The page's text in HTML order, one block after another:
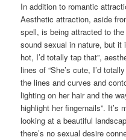
In addition to romantic
Aesthetic attraction, aside
spell, is being attracted to
sound sexual in nature, but it
hot, I’d totally tap that”,
lines of “She’s cute, I’d
the lines and curves and
lighting on her hair and the
highlight her fingernails”. It’s
looking at a beautiful
there’s no sexual desire